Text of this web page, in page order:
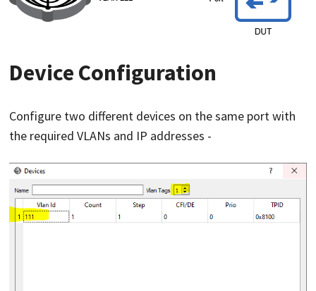
Device Configuration
Configure two different devices on the same port with
the required VLANs and IP addresses -